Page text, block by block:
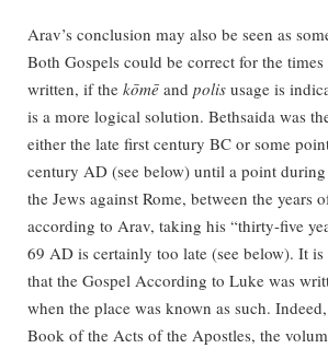
Arav’s conclusion may also be seen as
Both Gospels could be correct for the
written, if the kōmē and polis usage is
is a more logical solution. Bethsaida was
either the late first century BC or some
century AD (see below) until a point
the Jews against Rome, between the years
according to Arav, taking his “thirty-five
69 AD is certainly too late (see below). It
that the Gospel According to Luke was
when the place was known as such.
Book of the Acts of the Apostles, the